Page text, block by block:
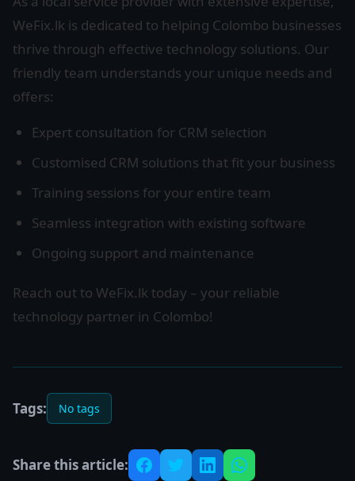
WeFix.lk is dedicated to helping Colombo businesses
thrive through effective technology solutions. Our
friendly team understands your unique needs and
offers:
Expert consultation for CRM selection
Customised CRM solutions that fit your business
Training sessions for your entire team
Seamless integration with existing software
Ongoing support and maintenance
Reach out to WeFix.lk today – your reliable
technology partner in Colombo!
Tags: No tags
Share this article: